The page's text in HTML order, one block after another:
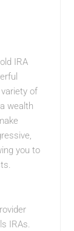
IRA
of
wealth
you to
IRAs.